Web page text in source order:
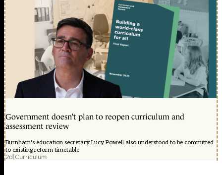
Government doesn’t plan to reopen curriculum and
assessment review
Burnham's education secretary Lucy Powell also understood to be committed
to existing reform timetable
2d|Curriculum